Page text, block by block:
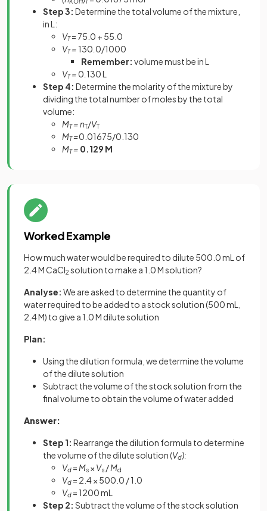
Step 3: Determine the total volume of the mixture,
in L:
VT = 75.0 + 55.0
VT= 130 0/1000
Remember: volume must be in L
VT=0 130 L
Step 4: Determine the molarity of the mixture by
dividing the total number of moles by the total
volume:
MT= nT/VT
MT=0.01675/0.130
MT= 0.129 M
Worked Example
How much water would be required to dilute 500.0 mL of
2.4 M CaCl2 solution to make a 1.0 M solution?
Analyse: We are asked to determine the quantity of
water required to be added to a stock solution (500 mL,
2.4 M) to give a 1.0 M dilute solution
Plan:
Using the dilution formula, we determine the volume
of the dilute solution
Subtract the volume of the stock solution from the
final volume to obtain the volume of water added
Answer:
Step 1: Rearrange the dilution formula to determine
the volume of the dilute solution (Vd):
Vd = Ms × Vs /Md
Vd = 2.4 × 500.0 / 1.0
Vd = 1200 mL
Step 2: Subtract the volume of the stock solution